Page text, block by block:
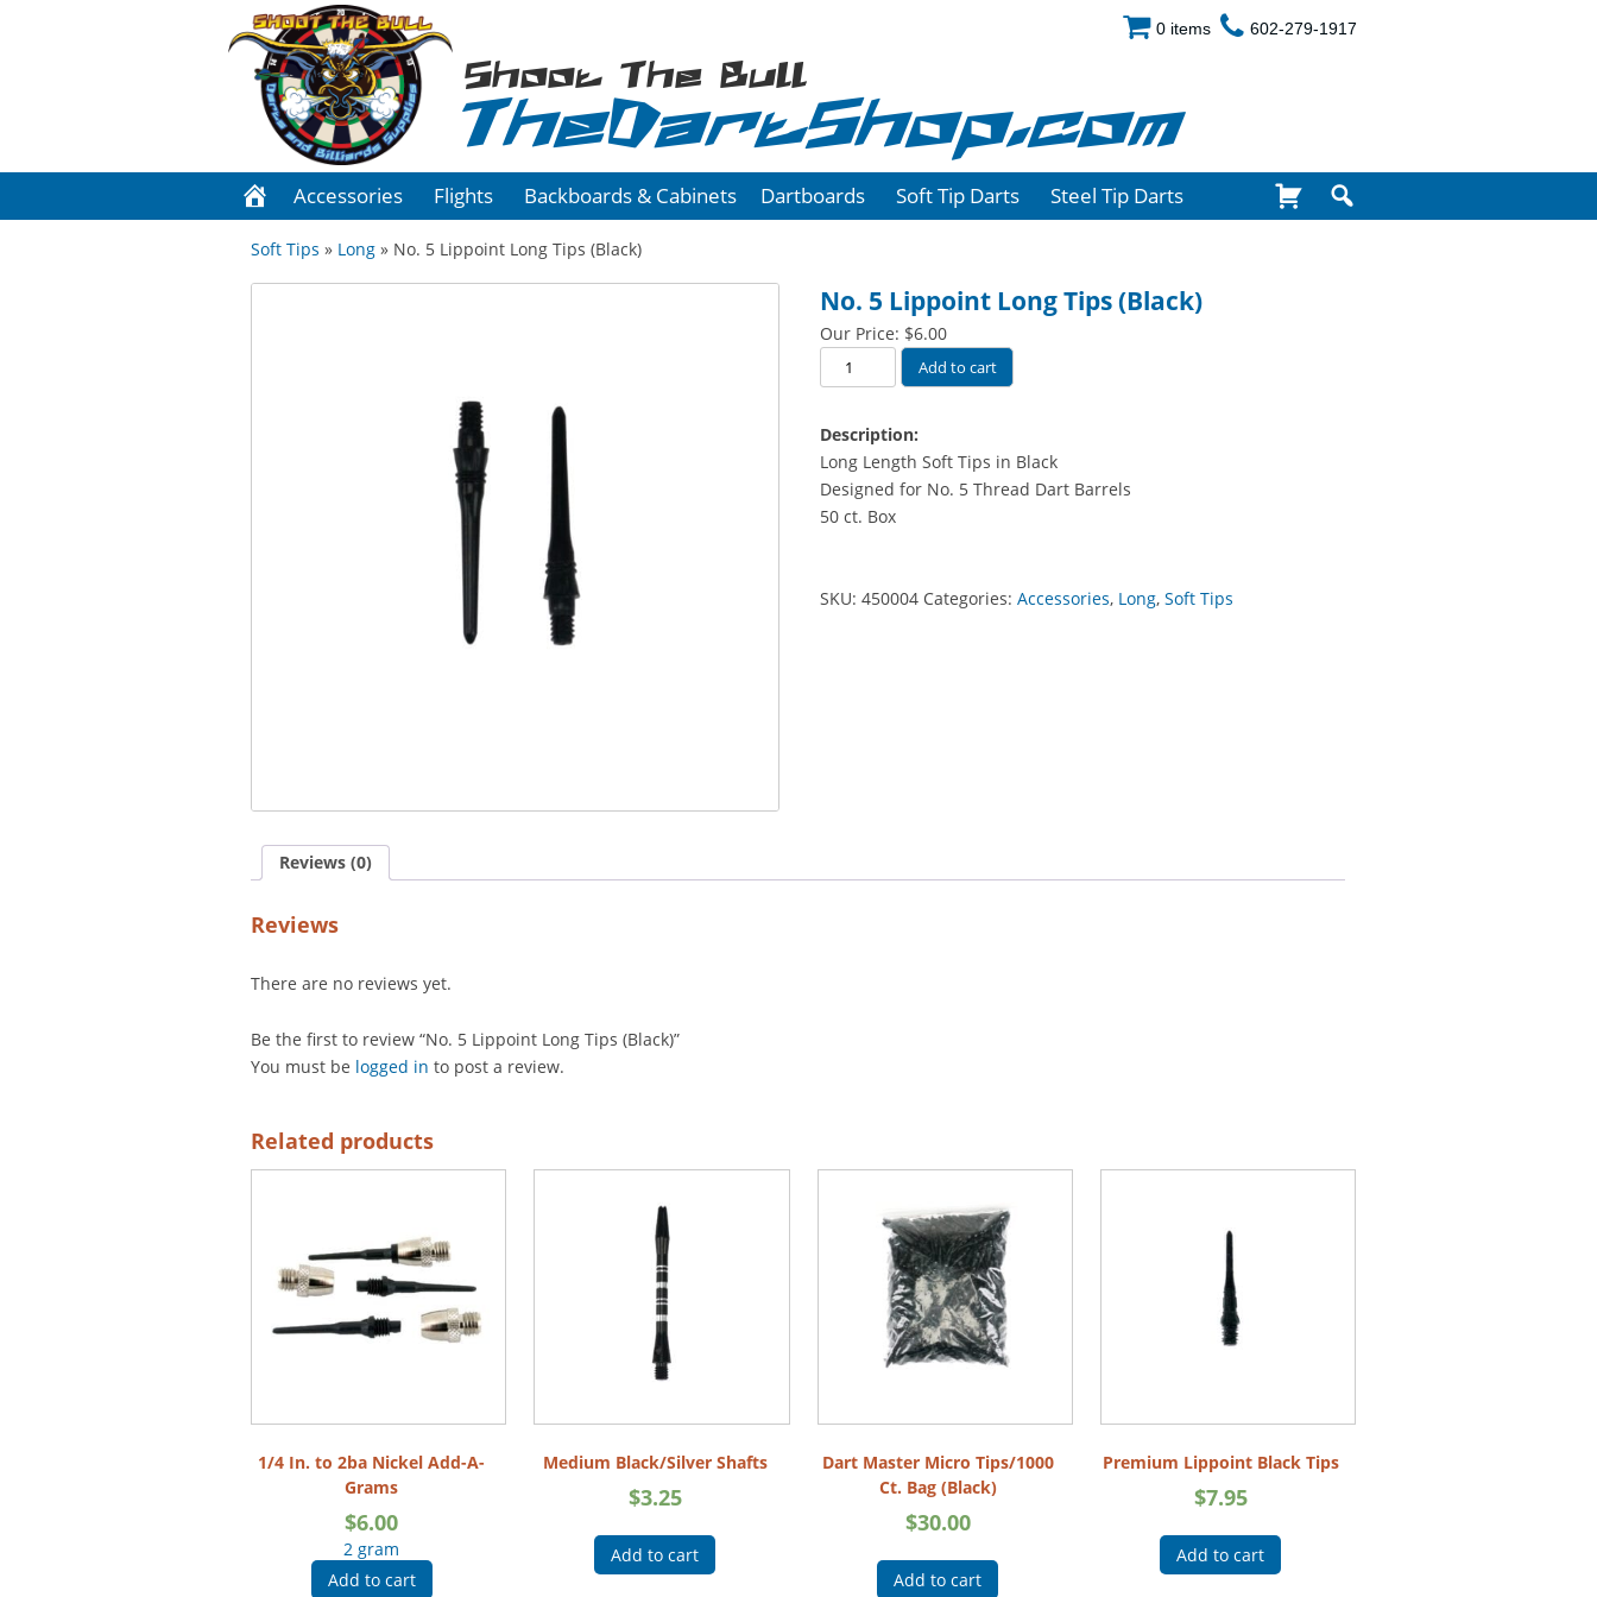
Shoot The Bull
TheDartShop.com
0 items 602-279-1917
Accessories Flights Backboards & Cabinets Dartboards Soft Tip Darts Steel Tip Darts
Soft Tips » Long » No. 5 Lippoint Long Tips (Black)
No. 5 Lippoint Long Tips (Black)
Our Price: $6.00
No.
5
Long
Tips
(Black)
quantity
Add to cart
Description:
Long Length Soft Tips in Black
Designed for No. 5 Thread Dart Barrels
50 ct. Box
SKU:450004 Categories:Accessories, Long,Soft Tips
Reviews (0)
Reviews
There are no reviews yet.
Be the first to review “No. 5 Lippoint Long Tips (Black)”
You must be logged in to post a review.
Related products
1/4 In. to 2ba Nickel Add-A-
Grams
$6.00
2 gram
Add to cart
Medium Black/Silver Shafts
$3.25
Add to cart
Dart Master Micro Tips/1000
Ct. Bag (Black)
$30.00
Add to cart
Premium Lippoint Black Tips
$7.95
Add to cart